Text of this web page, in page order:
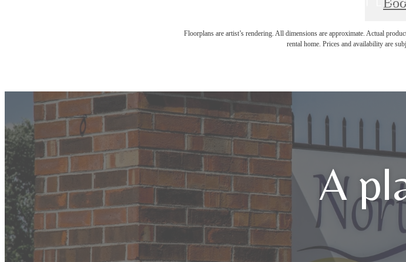
Floorplans are artist’s rendering. All dimensions are approximate. Actual
rental home. Prices and availability are
A